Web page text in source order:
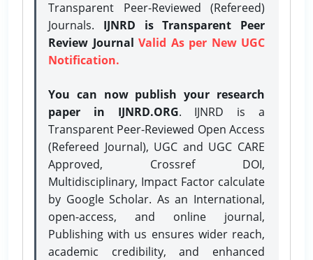
Transparent Peer-Reviewed (Refereed)
Journals. IJNRD is Transparent Peer
Review Journal Valid As per New UGC
Notification.
You can now publish your research
paper in IJNRD.ORG. IJNRD is a
Transparent Peer-Reviewed Open Access
(Refereed Journal), UGC and UGC CARE
Approved, Crossref DOI,
Multidisciplinary, Impact Factor calculate
by Google Scholar. As an International,
open-access, and online journal,
Publishing with us ensures wider reach,
academic credibility, and enhanced